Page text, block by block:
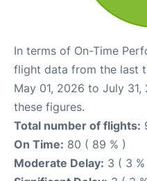
In terms of On-Time
flight data from the last
May 01, 2026 to July
these figures.
Total number of flights:
On Time: 80 ( 89 % )
Moderate Delay: 3 ( 3 %